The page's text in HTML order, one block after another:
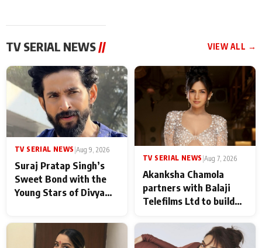
TV SERIAL NEWS // VIEW ALL →
TV SERIAL NEWS Aug 9, 2026
Suraj Pratap Singh’s
Sweet Bond with the
Young Stars of Divya
never feels like there is
TV SERIAL NEWS |Aug 7, 2026
Akanksha Chamola
partners with Balaji
Telefilms Ltd to build